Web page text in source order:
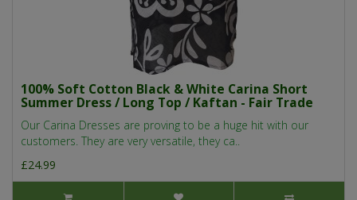
100% Soft Cotton Black & White Carina Short
Summer Dress / Long Top / Kaftan - Fair Trade
Our Carina Dresses are proving to be a huge hit with our
customers. They are very versatile, they ca..
£24.99